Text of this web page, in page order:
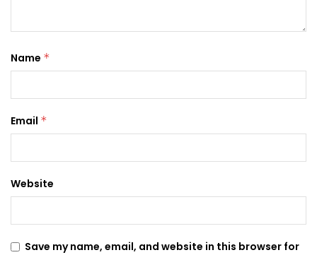
Name *
Email *
Website
Save my name, email, and website in this browser for